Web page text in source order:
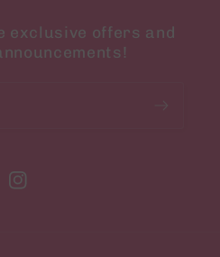
exclusive offers and
Instagram